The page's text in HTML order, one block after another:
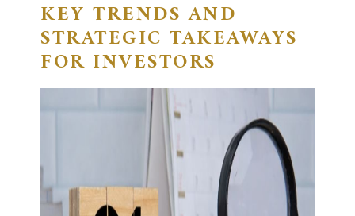
KEY TRENDS AND
STRATEGIC TAKEAWAYS
FOR INVESTORS